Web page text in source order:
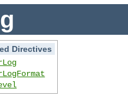
Directives